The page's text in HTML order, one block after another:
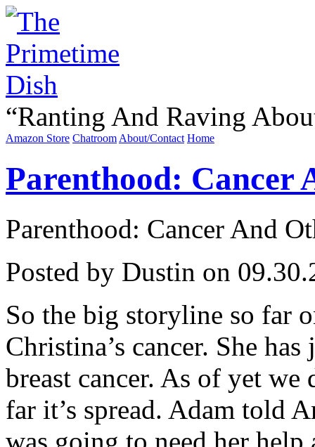
“Ranting And Raving
Amazon Store Chatroom About/Contact Home
Parenthood: Cancer
Parenthood: Cancer And
Posted by Dustin on
So the big storyline so far
Christina’s cancer. She
breast cancer. As of yet
far it’s spread. Adam told
was going to need her